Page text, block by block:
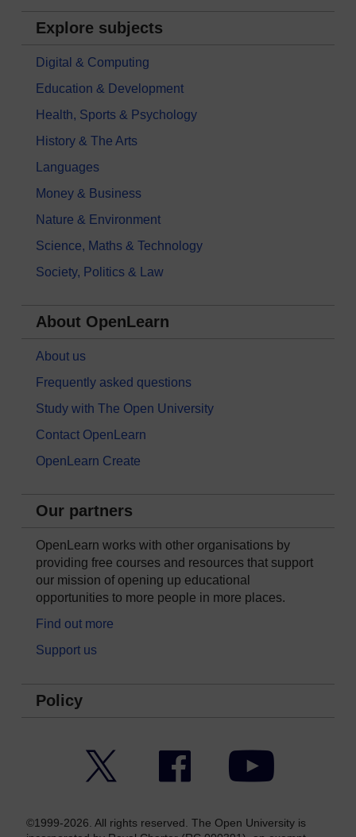
Explore subjects
Digital & Computing
Education & Development
Health, Sports & Psychology
History & The Arts
Languages
Money & Business
Nature & Environment
Science, Maths & Technology
Society, Politics & Law
About OpenLearn
About us
Frequently asked questions
Study with The Open University
Contact OpenLearn
OpenLearn Create
Our partners
OpenLearn works with other organisations by
providing free courses and resources that support
our mission of opening up educational
opportunities to more people in more places.
Find out more
Support us
Policy
Facebook YouTube
©1999-2026. All rights reserved. The Open University is